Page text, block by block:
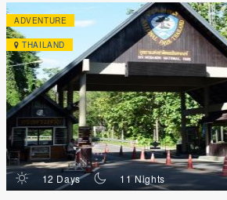
ADVENTURE
THAILAND
d 12 Days n 11 Nights